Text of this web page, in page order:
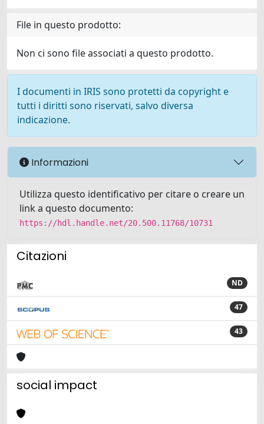
File in questo prodotto:
Non ci sono file associati a questo prodotto.
I documenti in IRIS sono protetti da copyright e
tutti i diritti sono riservati, salvo diversa
indicazione.
Informazioni
Utilizza questo identificativo per citare o creare un
link a questo documento:
https://hdl.handle.net/20.500.11768/10731
Citazioni
ND
47
43
social impact